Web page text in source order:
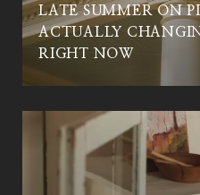
LATE SUMMER ON
ACTUALLY
RIGHT NOW